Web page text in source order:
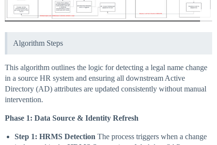
Algorithm Steps
This algorithm outlines the logic for detecting a legal name change
in a source HR system and ensuring all downstream Active
Directory (AD) attributes are updated consistently without manual
intervention.
Phase 1: Data Source & Identity Refresh
Step 1: HRMS Detection The process triggers when a change